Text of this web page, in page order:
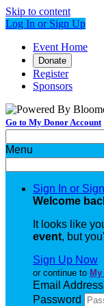
Skip to content
Log In or Sign Up
Event Home
Donate
Register
Sponsors
Go to My Donor Account
Menu
Sign In or
Welcome
It looks like
event, but
Sign Up Now
or continue to
Email Address
Password